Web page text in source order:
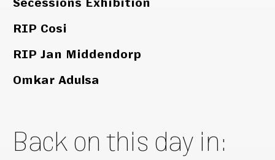
Secessions Exhibition
RIP Cosi
RIP Jan Middendorp
Omkar Adulsa
Back on this day in: